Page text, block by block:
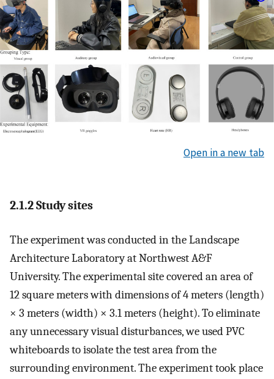
Open in a new tab
2.1.2 Study sites
The experiment was conducted in the Landscape
Architecture Laboratory at Northwest A&F
University. The experimental site covered an area of
12 square meters with dimensions of 4 meters (length)
× 3 meters (width) × 3.1 meters (height). To eliminate
any unnecessary visual disturbances, we used PVC
whiteboards to isolate the test area from the
surrounding environment. The experiment took place